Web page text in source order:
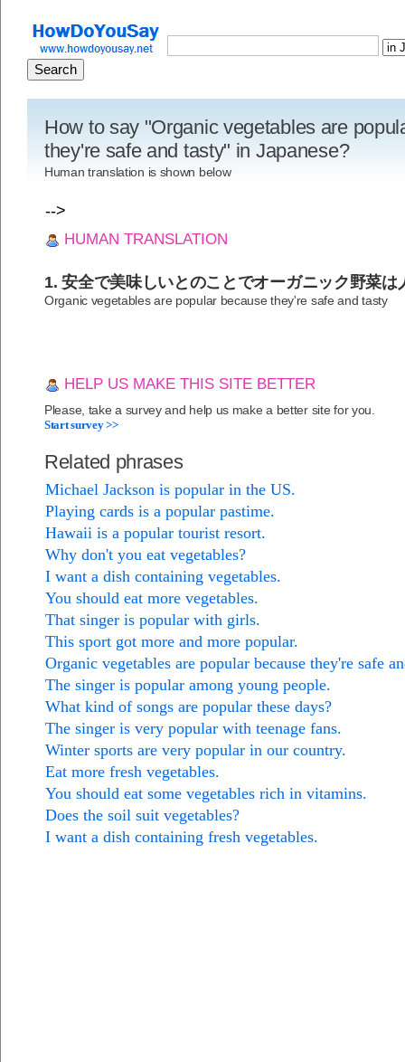
How to say "Organic vegetables are
they're safe and tasty" in Japanese?
Human translation is shown below
-->
HUMAN TRANSLATION
1. 安全で美味しいとのことでオーガニック野菜は
Organic vegetables are popular because they're safe and tasty
HELP US MAKE THIS SITE BETTER
Please, take a survey and help us make a better site for you.
Start survey >>
Related phrases
Michael Jackson is popular in the US.
Playing cards is a popular pastime.
Hawaii is a popular tourist resort.
Why don't you eat vegetables?
I want a dish containing vegetables.
You should eat more vegetables.
That singer is popular with girls.
This sport got more and more popular.
Organic vegetables are popular because they're safe
The singer is popular among young people.
What kind of songs are popular these days?
The singer is very popular with teenage fans.
Winter sports are very popular in our country.
Eat more fresh vegetables.
You should eat some vegetables rich in vitamins.
Does the soil suit vegetables?
I want a dish containing fresh vegetables.